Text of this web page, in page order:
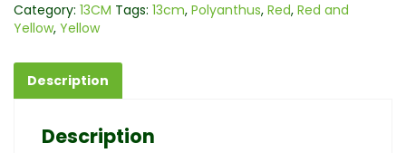
Category: 13CM Tags: 13cm, Polyanthus, Red, Red and
Yellow, Yellow
Description
Description